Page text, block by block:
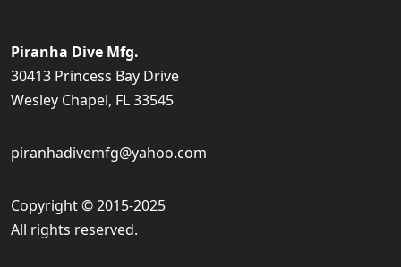
Piranha Dive Mfg.
30413 Princess Bay Drive
Wesley Chapel, FL 33545
piranhadivemfg@yahoo.com
Copyright © 2015-2025
All rights reserved.